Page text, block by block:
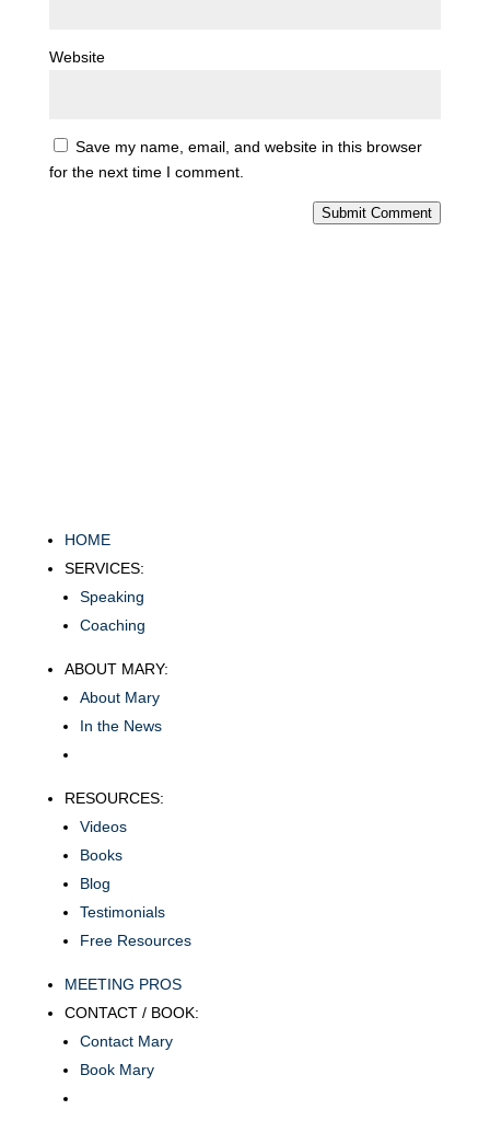
Website
Save my name, email, and website in this browser
for the next time I comment.
Submit Comment
HOME
SERVICES:
Speaking
Coaching
ABOUT MARY:
About Mary
In the News
RESOURCES:
Videos
Books
Blog
Testimonials
Free Resources
MEETING PROS
CONTACT / BOOK:
Contact Mary
Book Mary